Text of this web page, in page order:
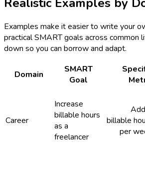
Examples make it easier to write your
practical SMART goals across common
down so you can borrow and adapt.
Domain
SMART
Goal
Career
Increase
billable hours
as a
freelancer
billable
per